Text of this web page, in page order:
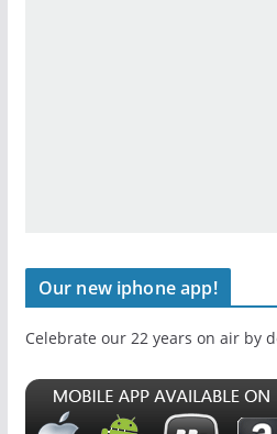
Our new iphone app!
Celebrate our 22 years on air by